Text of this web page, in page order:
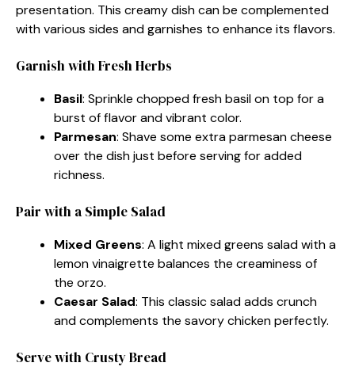
presentation. This creamy dish can be complemented
with various sides and garnishes to enhance its flavors.
Garnish with Fresh Herbs
Basil: Sprinkle chopped fresh basil on top for a
burst of flavor and vibrant color.
Parmesan: Shave some extra parmesan cheese
over the dish just before serving for added
richness.
Pair with a Simple Salad
Mixed Greens: A light mixed greens salad with a
lemon vinaigrette balances the creaminess of
the orzo.
Caesar Salad: This classic salad adds crunch
and complements the savory chicken perfectly.
Serve with Crusty Bread